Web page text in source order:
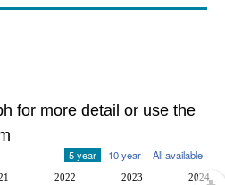
for more detail or use the
5 year 10 year All available
2022 2023 2024